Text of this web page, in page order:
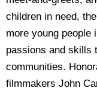
children in need,
more young people
passions and skills
communities.
filmmakers John